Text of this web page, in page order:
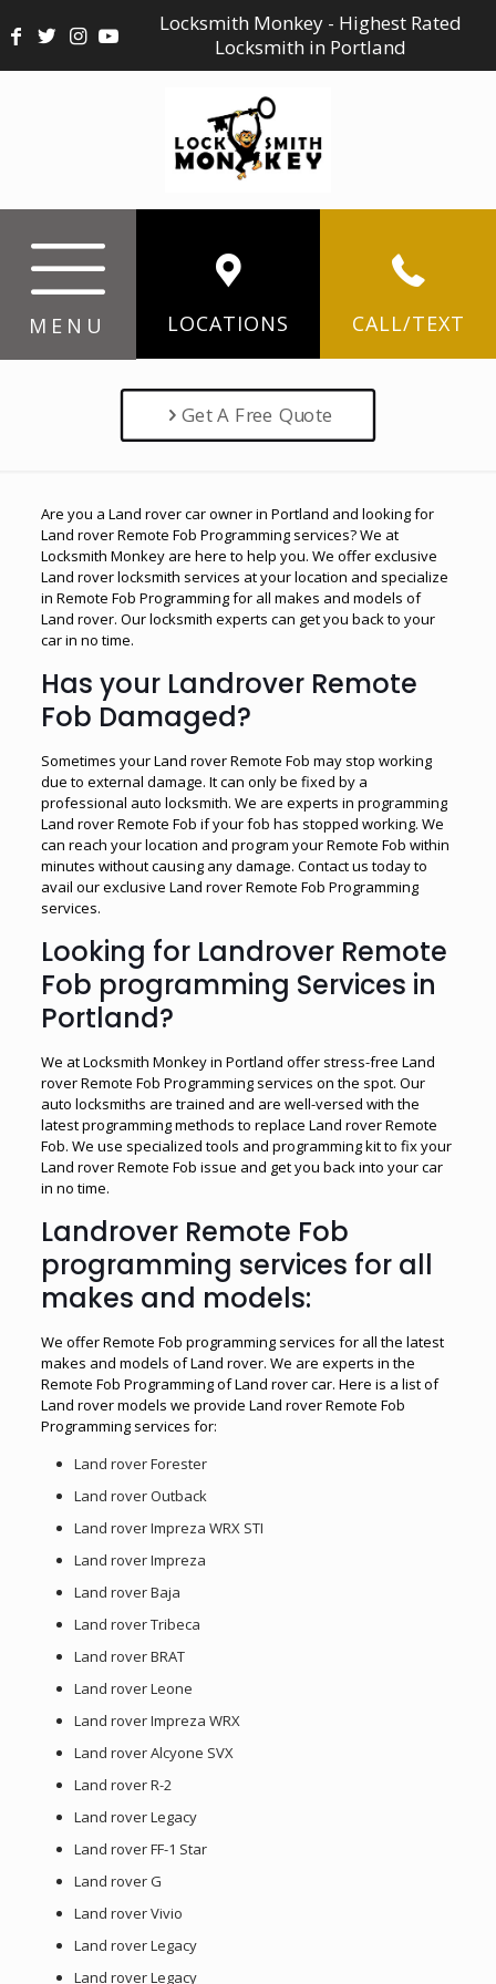
Locksmith Monkey - Highest Rated
Locksmith in Portland
MENU LOCATIONS CALL/TEXT
Get A Free Quote
Are you a Land rover car owner in Portland and looking for
Land rover Remote Fob Programming services? We at
Locksmith Monkey are here to help you. We offer exclusive
Land rover locksmith services at your location and specialize
in Remote Fob Programming for all makes and models of
Land rover. Our locksmith experts can get you back to your
car in no time.
Has your Landrover Remote
Fob Damaged?
Sometimes your Land rover Remote Fob may stop working
due to external damage. It can only be fixed by a
professional auto locksmith. We are experts in programming
Land rover Remote Fob if your fob has stopped working. We
can reach your location and program your Remote Fob within
minutes without causing any damage. Contact us today to
avail our exclusive Land rover Remote Fob Programming
services.
Looking for Landrover Remote
Fob programming Services in
Portland?
We at Locksmith Monkey in Portland offer stress-free Land
rover Remote Fob Programming services on the spot. Our
auto locksmiths are trained and are well-versed with the
latest programming methods to replace Land rover Remote
Fob. We use specialized tools and programming kit to fix your
Land rover Remote Fob issue and get you back into your car
in no time.
Landrover Remote Fob
programming services for all
makes and models:
We offer Remote Fob programming services for all the latest
makes and models of Land rover. We are experts in the
Remote Fob Programming of Land rover car. Here is a list of
Land rover models we provide Land rover Remote Fob
Programming services for:
Land rover Forester
Land rover Outback
Land rover Impreza WRX STI
Land rover Impreza
Land rover Baja
Land rover Tribeca
Land rover BRAT
Land rover Leone
Land rover Impreza WRX
Land rover Alcyone SVX
Land rover R-2
Land rover Legacy
Land rover FF-1 Star
Land rover G
Land rover Vivio
Land rover Legacy
Land rover Legacy